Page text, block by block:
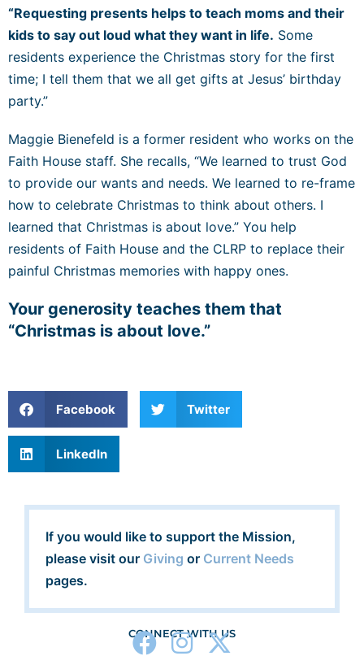
“Requesting presents helps to teach moms and their
kids to say out loud what they want in life. Some
residents experience the Christmas story for the first
time; I tell them that we all get gifts at Jesus’ birthday
party.”
Maggie Bienefeld is a former resident who works on the
Faith House staff. She recalls, “We learned to trust God
to provide our wants and needs. We learned to re-frame
how to celebrate Christmas to think about others. I
learned that Christmas is about love.” You help
residents of Faith House and the CLRP to replace their
painful Christmas memories with happy ones.
Your generosity teaches them that
“Christmas is about love.”
Facebook Twitter
LinkedIn
If you would like to support the Mission,
please visit our Giving or Current Needs
pages.
CONNECT WITH US